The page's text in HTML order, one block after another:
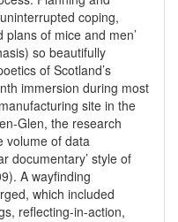
coping,
plans of mice and men’
so beautifully
of Scotland’s
immersion during most
site in the
Glen, the research
volume of data
documentary’ style of
A wayfinding
which included
reflecting-in-action,